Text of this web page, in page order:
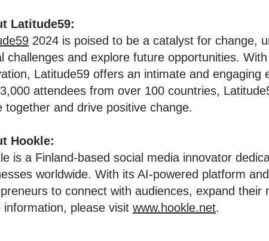
Latitude59:
2024 is poised to be a catalyst for change,
challenges and explore future opportunities.
Latitude59 offers an intimate and
attendees from over 100 countries,
together and drive positive change.
Hookle:
is a Finland-based social media innovator
worldwide. With its AI-powered platform
to connect with audiences, expand
information, please visit www.hookle.net.